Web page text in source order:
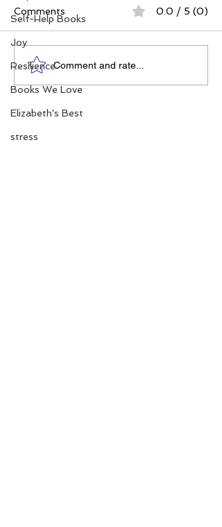
Self-Help Books
Joy
Resilience
Books We Love
Elizabeth's Best
stress
Elizabeth's Best: Best
Ever You Things Worth
Sharing | August 2026
Comments 0.0 / 5 (0)
Comment and rate...